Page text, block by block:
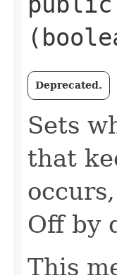
Deprecated.
Sets
that
Off by
This